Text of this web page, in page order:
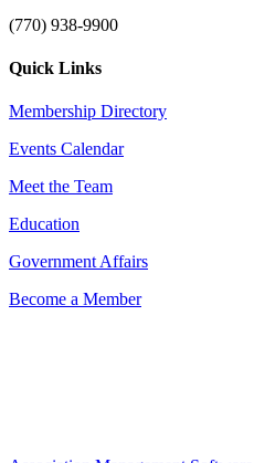
(770) 938-9900
Quick Links
Membership Directory
Events Calendar
Meet the Team
Education
Government Affairs
Become a Member